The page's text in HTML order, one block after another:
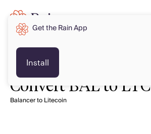
Convert BAL to LTC
Balancer to Litecoin
Get the Rain App
Install